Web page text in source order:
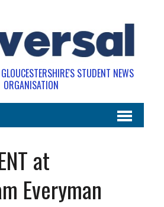
STUDENT NEWS
ORGANISATION
at
Everyman